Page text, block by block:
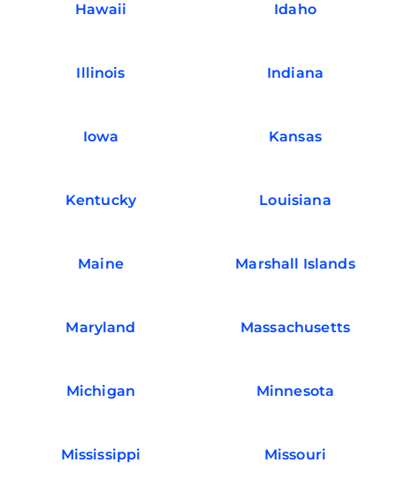
Hawaii Idaho
Illinois Indiana
Iowa Kansas
Kentucky Louisiana
Maine Marshall Islands
Maryland Massachusetts
Michigan Minnesota
Mississippi Missouri